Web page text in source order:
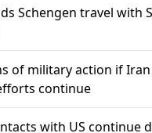
Schengen travel with
of military action if
continue
with US continue